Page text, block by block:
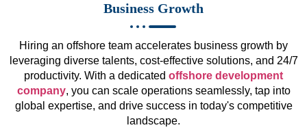
Business Growth
Hiring an offshore team accelerates business growth by
leveraging diverse talents, cost-effective solutions, and 24/7
productivity. With a dedicated offshore development
company, you can scale operations seamlessly, tap into
global expertise, and drive success in today's competitive
landscape.